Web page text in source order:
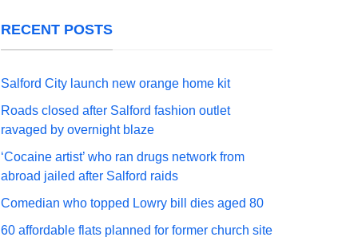
RECENT POSTS
Salford City launch new orange home kit
Roads closed after Salford fashion outlet
ravaged by overnight blaze
‘Cocaine artist’ who ran drugs network from
abroad jailed after Salford raids
Comedian who topped Lowry bill dies aged 80
60 affordable flats planned for former church site